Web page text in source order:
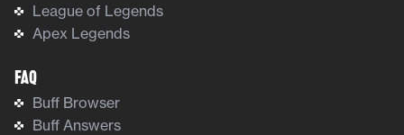
League of Legends
Apex Legends
FAQ
Buff Browser
Buff Answers